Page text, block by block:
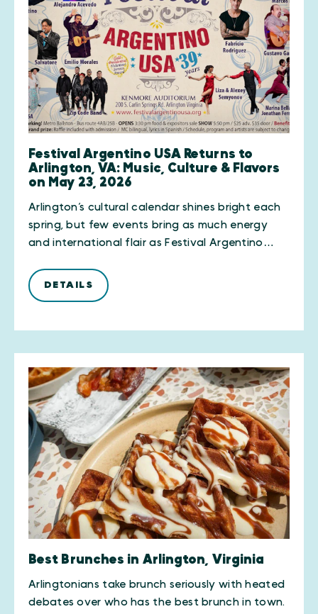
Festival Argentino USA Returns to
Arlington, VA: Music, Culture & Flavors
on May 23, 2026
Arlington’s cultural calendar shines bright each
spring, but few events bring as much energy
and international flair as Festival Argentino…
DETAILS
Best Brunches in Arlington, Virginia
Arlingtonians take brunch seriously with heated
debates over who has the best brunch in town.